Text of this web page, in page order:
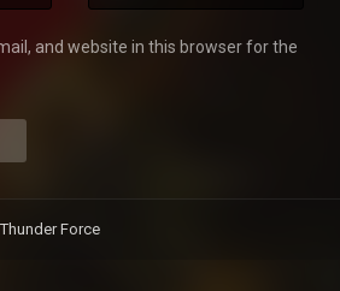
and website in this browser for the
Thunder Force